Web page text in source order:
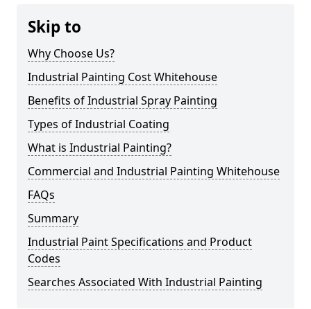
Skip to
Why Choose Us?
Industrial Painting Cost Whitehouse
Benefits of Industrial Spray Painting
Types of Industrial Coating
What is Industrial Painting?
Commercial and Industrial Painting Whitehouse
FAQs
Summary
Industrial Paint Specifications and Product
Codes
Searches Associated With Industrial Painting